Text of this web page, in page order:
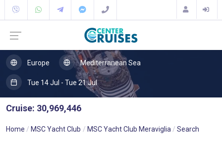
Europe Mediterranean Sea
Tue 14 Jul - Tue 21 Jul
Cruise: 30,969,446
Home MSC Yacht Club MSC Yacht Club Meraviglia Search